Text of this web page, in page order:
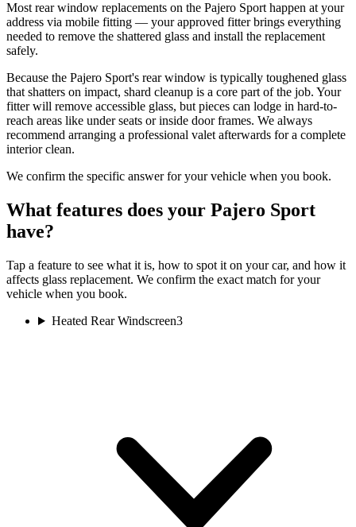
Most rear window replacements on the Pajero Sport happen at your
address via mobile fitting — your approved fitter brings everything
needed to remove the shattered glass and install the replacement
safely.
Because the Pajero Sport's rear window is typically toughened glass
that shatters on impact, shard cleanup is a core part of the job. Your
fitter will remove accessible glass, but pieces can lodge in hard-to-
reach areas like under seats or inside door frames. We always
recommend arranging a professional valet afterwards for a complete
interior clean.
We confirm the specific answer for your vehicle when you book.
What features does your Pajero Sport
have?
Tap a feature to see what it is, how to spot it on your car, and how it
affects glass replacement. We confirm the exact match for your
vehicle when you book.
Heated Rear Windscreen3